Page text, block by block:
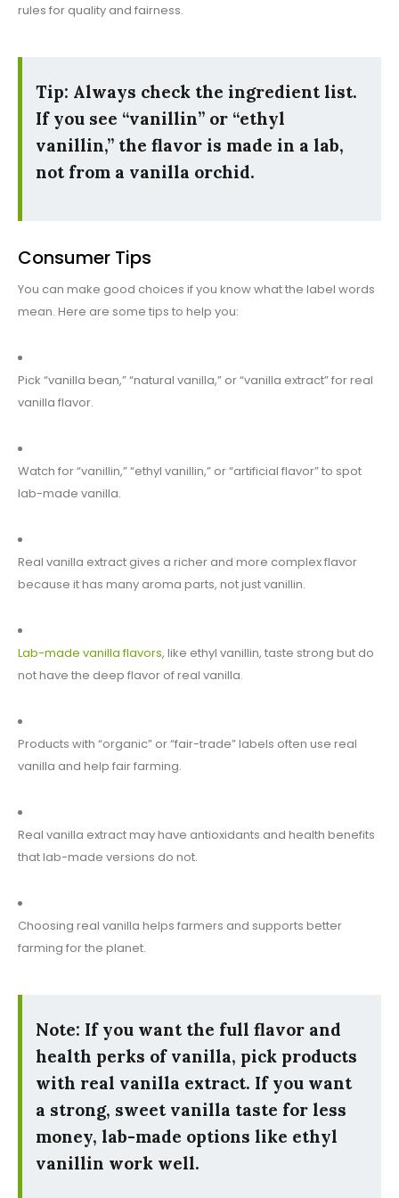
rules for quality and fairness.
Tip: Always check the ingredient list.
If you see “vanillin” or “ethyl
vanillin,” the flavor is made in a lab,
not from a vanilla orchid.
Consumer Tips
You can make good choices if you know what the label words
mean. Here are some tips to help you:
Pick “vanilla bean,” “natural vanilla,” or “vanilla extract” for real
vanilla flavor.
Watch for “vanillin,” “ethyl vanillin,” or “artificial flavor” to spot
lab-made vanilla.
Real vanilla extract gives a richer and more complex flavor
because it has many aroma parts, not just vanillin.
Lab-made vanilla flavors, like ethyl vanillin, taste strong but do
not have the deep flavor of real vanilla.
Products with “organic” or “fair-trade” labels often use real
vanilla and help fair farming.
Real vanilla extract may have antioxidants and health benefits
that lab-made versions do not.
Choosing real vanilla helps farmers and supports better
farming for the planet.
Note: If you want the full flavor and
health perks of vanilla, pick products
with real vanilla extract. If you want
a strong, sweet vanilla taste for less
money, lab-made options like ethyl
vanillin work well.